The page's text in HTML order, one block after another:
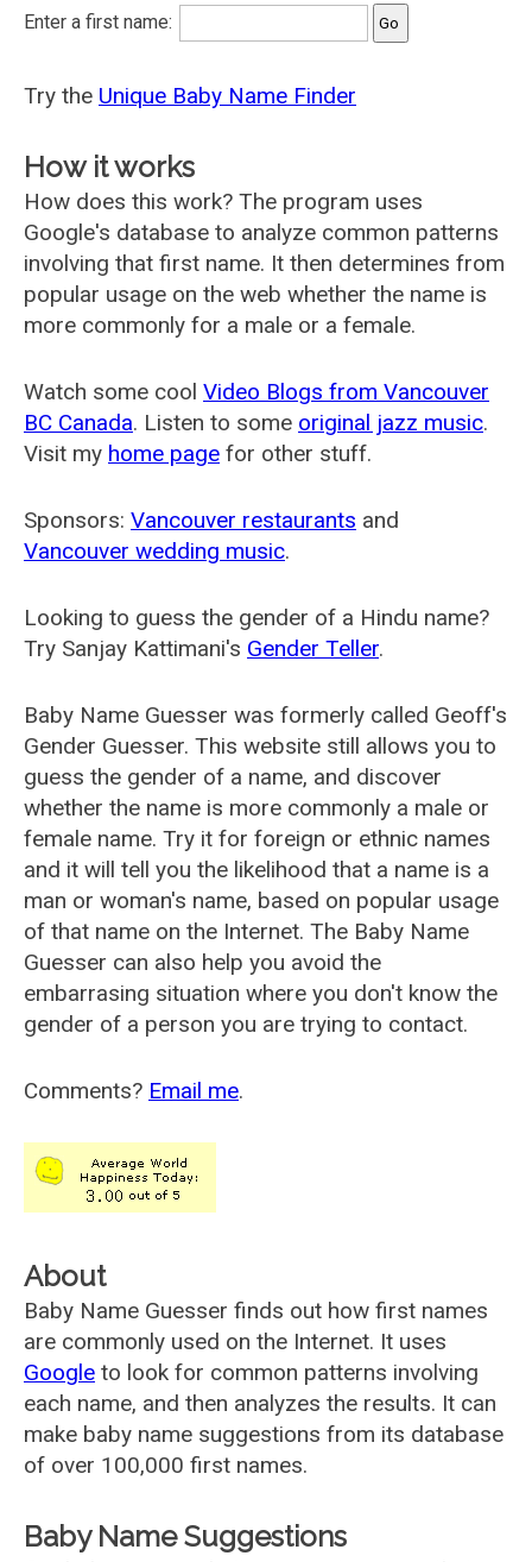
Enter a first name:
Try the Unique Baby Name Finder
How it works
How does this work? The program uses
Google's database to analyze common patterns
involving that first name. It then determines from
popular usage on the web whether the name is
more commonly for a male or a female.
Watch some cool Video Blogs from Vancouver
BC Canada. Listen to some original jazz music.
Visit my home page for other stuff.
Sponsors: Vancouver restaurants and
Vancouver wedding music.
Looking to guess the gender of a Hindu name?
Try Sanjay Kattimani's Gender Teller.
Baby Name Guesser was formerly called Geoff's
Gender Guesser. This website still allows you to
guess the gender of a name, and discover
whether the name is more commonly a male or
female name. Try it for foreign or ethnic names
and it will tell you the likelihood that a name is a
man or woman's name, based on popular usage
of that name on the Internet. The Baby Name
Guesser can also help you avoid the
embarrasing situation where you don't know the
gender of a person you are trying to contact.
Comments? Email me.
About
Baby Name Guesser finds out how first names
are commonly used on the Internet. It uses
Google to look for common patterns involving
each name, and then analyzes the results. It can
make baby name suggestions from its database
of over 100,000 first names.
Baby Name Suggestions